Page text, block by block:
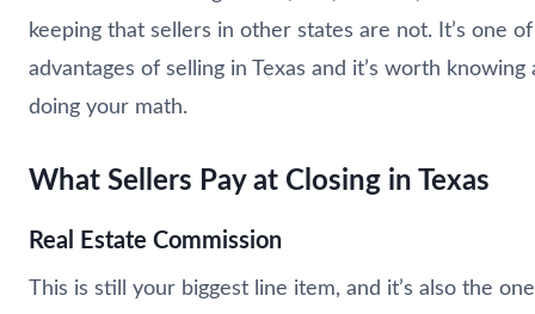
keeping that sellers in other states are not. It’s one
advantages of selling in Texas and it’s worth knowing
doing your math.
What Sellers Pay at Closing in Texas
Real Estate Commission
This is still your biggest line item, and it’s also the